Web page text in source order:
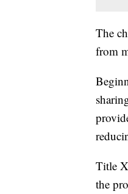
The
from
Title
the